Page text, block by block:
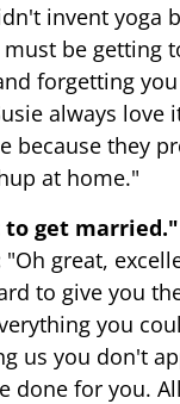
invent yoga
be getting
forgetting
always love
because they
at home."
get married."
"Oh great,
to give you
you
us you don't
done for you.